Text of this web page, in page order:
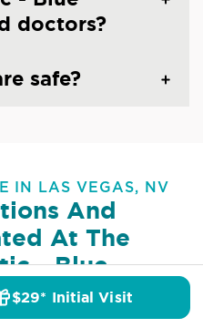
doctors?
safe?
IN LAS VEGAS, NV
And
At The
- Blue
$29* Initial Visit
Pricing